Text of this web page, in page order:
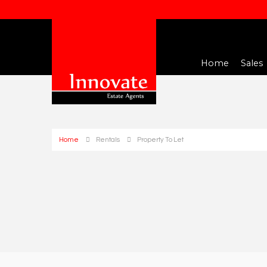
Home Sales
Home Rentals Property To Let